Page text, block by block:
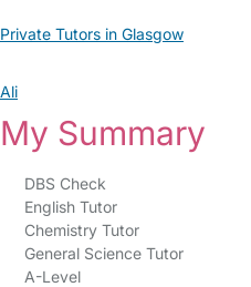
Private Tutors in Glasgow
Ali
My Summary
DBS Check
English Tutor
Chemistry Tutor
General Science Tutor
A-Level